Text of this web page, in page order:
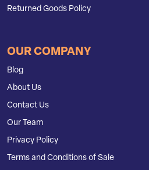
Returned Goods Policy
OUR COMPANY
Blog
About Us
Contact Us
Our Team
Privacy Policy
Terms and Conditions of Sale